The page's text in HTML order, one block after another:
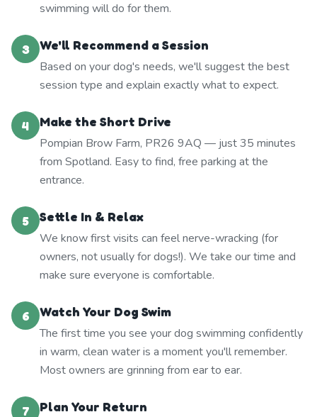
swimming will do for them.
3
We'll Recommend a Session
Based on your dog's needs, we'll suggest the best
session type and explain exactly what to expect.
4
Make the Short Drive
Pompian Brow Farm, PR26 9AQ — just 35 minutes
from Spotland. Easy to find, free parking at the
entrance.
5
Settle In & Relax
We know first visits can feel nerve-wracking (for
owners, not usually for dogs!). We take our time and
make sure everyone is comfortable.
6
Watch Your Dog Swim
The first time you see your dog swimming confidently
in warm, clean water is a moment you'll remember.
Most owners are grinning from ear to ear.
7
Plan Your Return